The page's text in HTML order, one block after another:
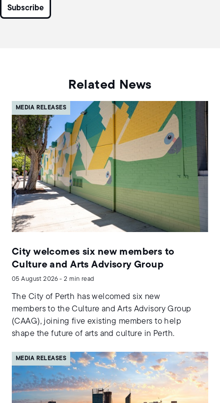
Related News
MEDIA RELEASES
City welcomes six new members to
Culture and Arts Advisory Group
05 August 2026 - 2 min read
The City of Perth has welcomed six new
members to the Culture and Arts Advisory Group
(CAAG), joining five existing members to help
shape the future of arts and culture in Perth.
MEDIA RELEASES